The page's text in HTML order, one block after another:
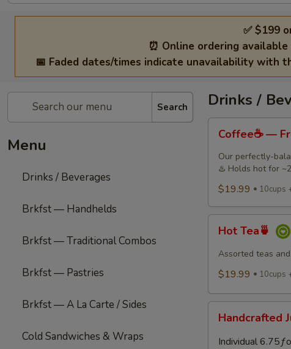
✅ $199
⏰ Online ordering
📅 Faded dates/times indicate unavailability with
Search
Menu
Drinks / Beverages
Brkfst — Handhelds
Brkfst — Traditional Combos
Brkfst — Pastries
Brkfst — A La Carte / Sides
Cold Sandwiches & Wraps
Drinks /
Freshly
Brewed
Coffee
Coffee☕ —
Our perfectly-
♨️ Holds hot for
$19.99 10cups
TeaHot Tea🍵
Assorted teas
$19.99 10cups
Juice
Handcrafted
Individual